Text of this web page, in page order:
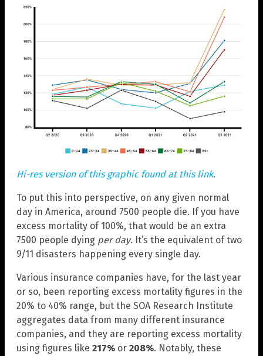
Hi-res version of this graphic found at this link.
To put this into perspective, on any given normal
day in America, around 7500 people die. If you have
excess mortality of 100%, that would be an extra
7500 people dying per day. It’s the equivalent of two
9/11 disasters happening every single day.
Various insurance companies have, for the last year
or so, been reporting excess mortality figures in the
20% to 40% range, but the SOA Research Institute
aggregates data from many different insurance
companies, and they are reporting excess mortality
using figures like 217% or 208%. Notably, these